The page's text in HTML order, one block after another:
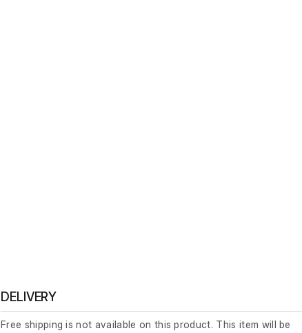
DELIVERY
Free shipping is not available on this product. This item will be